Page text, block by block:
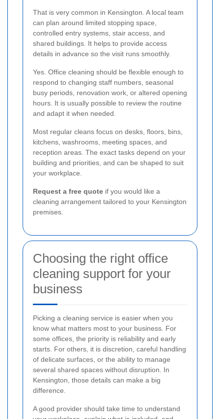
That is very common in Kensington. A local team
can plan around limited stopping space,
controlled entry systems, stair access, and
shared buildings. It helps to provide access
details in advance so the visit runs smoothly.
Yes. Office cleaning should be flexible enough to
respond to changing staff numbers, seasonal
busy periods, renovation work, or altered opening
hours. It is usually possible to review the routine
and adapt it when needed.
Most regular cleans focus on desks, floors, bins,
kitchens, washrooms, meeting spaces, and
reception areas. The exact tasks depend on your
building and priorities, and can be shaped to suit
your workplace.
Request a free quote if you would like a
cleaning arrangement tailored to your Kensington
premises.
Choosing the right office
cleaning support for your
business
Picking a cleaning service is easier when you
know what matters most to your business. For
some offices, the priority is reliability and early
starts. For others, it is discretion, careful handling
of delicate surfaces, or the ability to manage
several shared spaces without disruption. In
Kensington, those details can make a big
difference.
A good provider should take time to understand